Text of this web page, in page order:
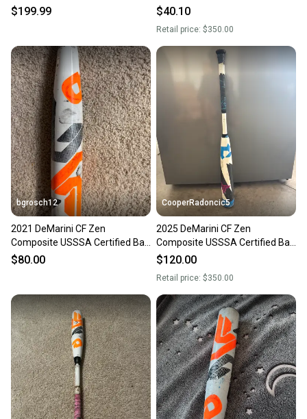
(-5) 27 oz 32" (Used)
$199.99
(-5) 27 oz 32" (Used)
$40.10
Retail price: $350.00
bgrosch12
2021 DeMarini CF Zen
Composite USSSA Certified Bat
(-5) 27 oz 32" (Used)
$80.00
CooperRadoncic5
2025 DeMarini CF Zen
Composite USSSA Certified Bat
(-5) 27 oz 32" (Used)
$120.00
Retail price: $350.00